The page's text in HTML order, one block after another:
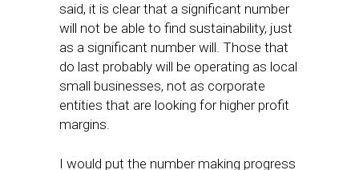
said, it is clear that a significant number
will not be able to find sustainability, just
as a significant number will. Those that
do last probably will be operating as local
small businesses, not as corporate
entities that are looking for higher profit
margins.
I would put the number making progress